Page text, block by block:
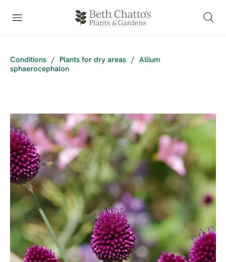
Conditions / Plants for dry areas /
Allium
sphaerocephalon